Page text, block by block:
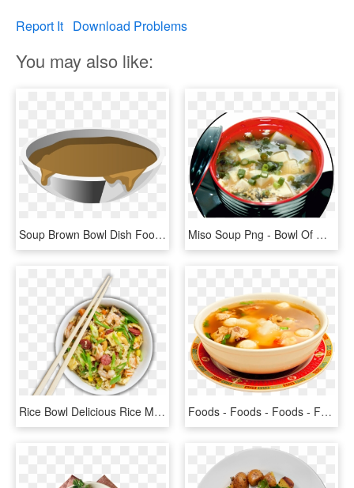
Report It Download Problems
You may also like:
Soup Brown Bowl Dish Food Meal Png Image - Painted Turtle, Transparent Png Miso Soup Png - Bowl Of Miso Soup, Transparent Png
Rice Bowl Delicious Rice Meal Rice Meal Chinese Noodle - Chinese Food Bowl Png, Transparent Png Foods - Foods - Foods - Foods - Foods - Authentic Filipino - Asian Soups, HD Png Download